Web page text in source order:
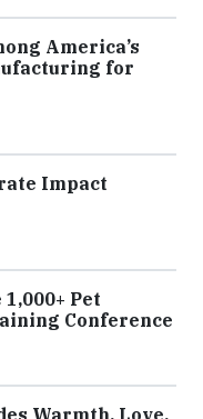
America’s
for
Impact
Pet
Conference